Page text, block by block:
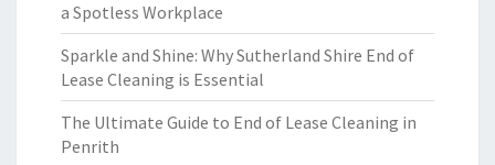
a Spotless Workplace
Sparkle and Shine: Why Sutherland Shire End of
Lease Cleaning is Essential
The Ultimate Guide to End of Lease Cleaning in
Penrith